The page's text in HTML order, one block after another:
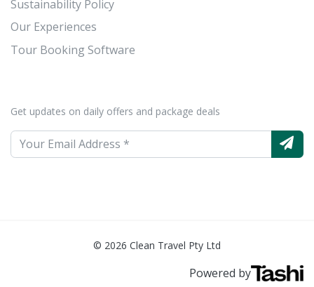
Sustainability Policy
Our Experiences
Tour Booking Software
Get updates on daily offers and package deals
© 2026 Clean Travel Pty Ltd
Powered by